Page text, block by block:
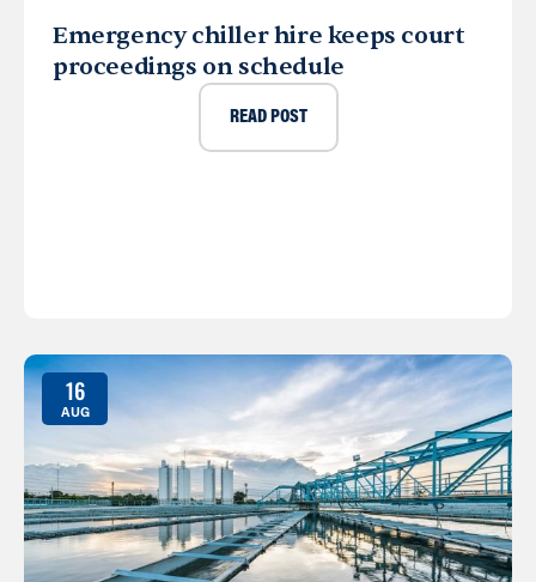
Emergency chiller hire keeps court
proceedings on schedule
READ POST
16
AUG